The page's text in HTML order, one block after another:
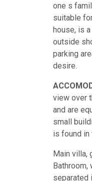
one s
suitable
house, is
outside
parking
desire.
view over
and are
small
is found in
Main villa,
Bathroom,
separated